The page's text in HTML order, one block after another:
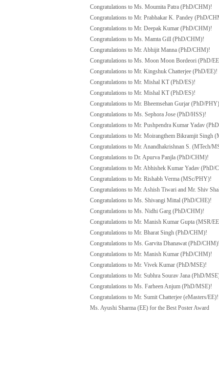
Congratulations to Ms. Moumita Patra (PhD/CHM)!
Congratulations to Mr. Prabhakar K. Pandey (PhD/
Congratulations to Mr. Deepak Kumar (PhD/CHM)!
Congratulations to Ms. Mamta Gill (PhD/CHM)!
Congratulations to Mr. Abhijit Manna (PhD/CHM)!
Congratulations to Ms. Moon Moon Bordeori (PhD/
Congratulations to Mr. Kingshuk Chatterjee (PhD/EE)!
Congratulations to Mr. Mishal KT (PhD/ES)!
Congratulations to Mr. Mishal KT (PhD/ES)!
Congratulations to Mr. Bheemsehan Gurjar (PhD/
Congratulations to Ms. Sephora Jose (PhD/HSS)!
Congratulations to Mr. Pushpendra Kumar Yadav
Congratulations to Mr. Moirangthem Bikramjit Singh
Congratulations to Mr. Anandhakrishnan S. (MTech/
Congratulations to Dr. Apurva Panjla (PhD/CHM)!
Congratulations to Mr. Abhishek Kumar Yadav (PhD/
Congratulations to Mr. Rishabh Verma (MSc/PHY)!
Congratulations to Mr. Ashish Tiwari and Mr. Shiv
Congratulations to Ms. Shivangi Mittal (PhD/CHE)!
Congratulations to Ms. Nidhi Garg (PhD/CHM)!
Congratulations to Mr. Manish Kumar Gupta (MSR/
Congratulations to Mr. Bharat Singh (PhD/CHM)!
Congratulations to Ms. Garvita Dhanawat (PhD/
Congratulations to Mr. Manish Kumar (PhD/CHM)!
Congratulations to Mr. Vivek Kumar (PhD/MSE)!
Congratulations to Mr. Subhra Sourav Jana (PhD/
Congratulations to Ms. Farheen Anjum (PhD/MSE)!
Congratulations to Mr. Sumit Chatterjee (eMasters/EE)!
Ms. Ayushi Sharma (EE) for the Best Poster Award